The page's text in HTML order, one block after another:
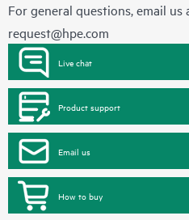
For general questions, email us
request@hpe.com
Live chat
Product support
Email us
How to buy